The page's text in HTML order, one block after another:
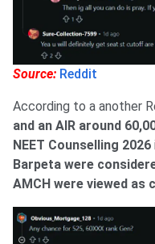
Source: Reddit
According to a another
and an AIR around
NEET Counselling 2026
Barpeta were
AMCH were viewed as